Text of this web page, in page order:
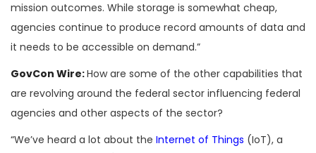
mission outcomes. While storage is somewhat cheap,
agencies continue to produce record amounts of data and
it needs to be accessible on demand.”
GovCon Wire:How are some of the other capabilities that
are revolving around the federal sector influencing federal
agencies and other aspects of the sector?
“We’ve heard a lot about the Internet of Things (IoT), a